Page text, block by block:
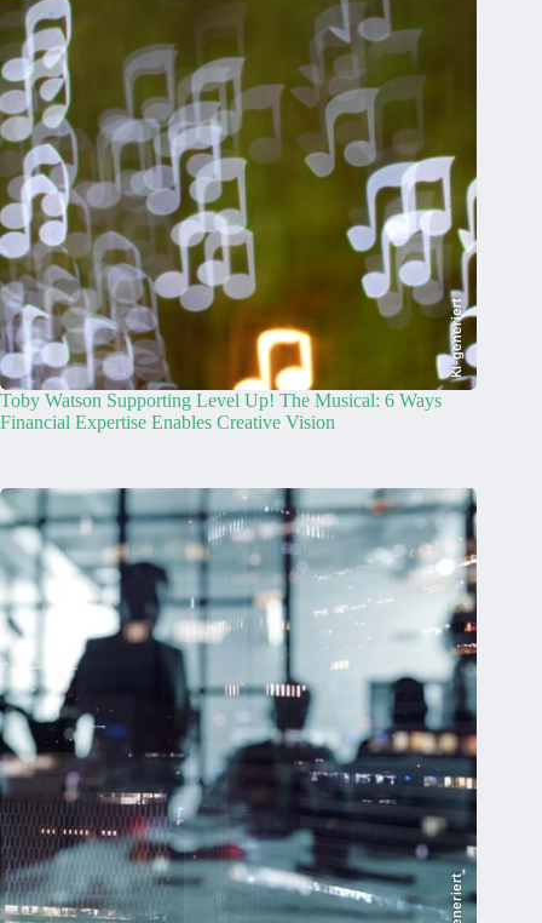
KI-generiert
Toby Watson Supporting Level Up! The Musical: 6 Ways
Financial Expertise Enables Creative Vision